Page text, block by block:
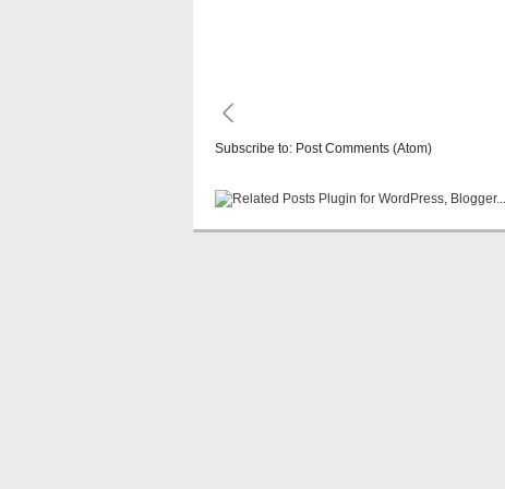
Subscribe to: Post Comments (Atom)